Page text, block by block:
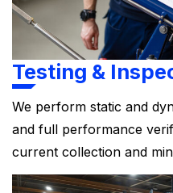
Testing &
We perform static and
and full performance
current collection and